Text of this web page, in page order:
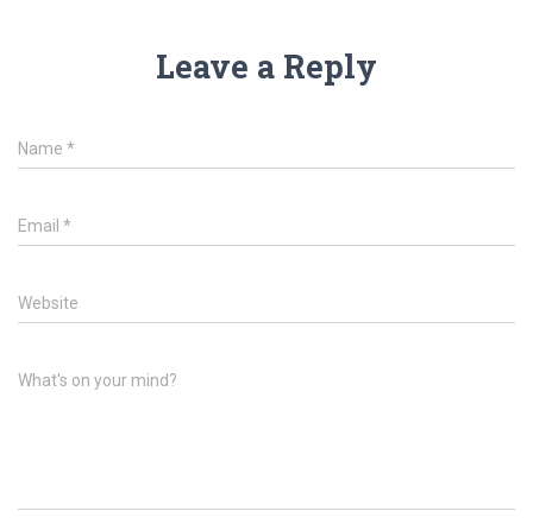
Leave a Reply
Name *
Email *
Website
What's on your mind?